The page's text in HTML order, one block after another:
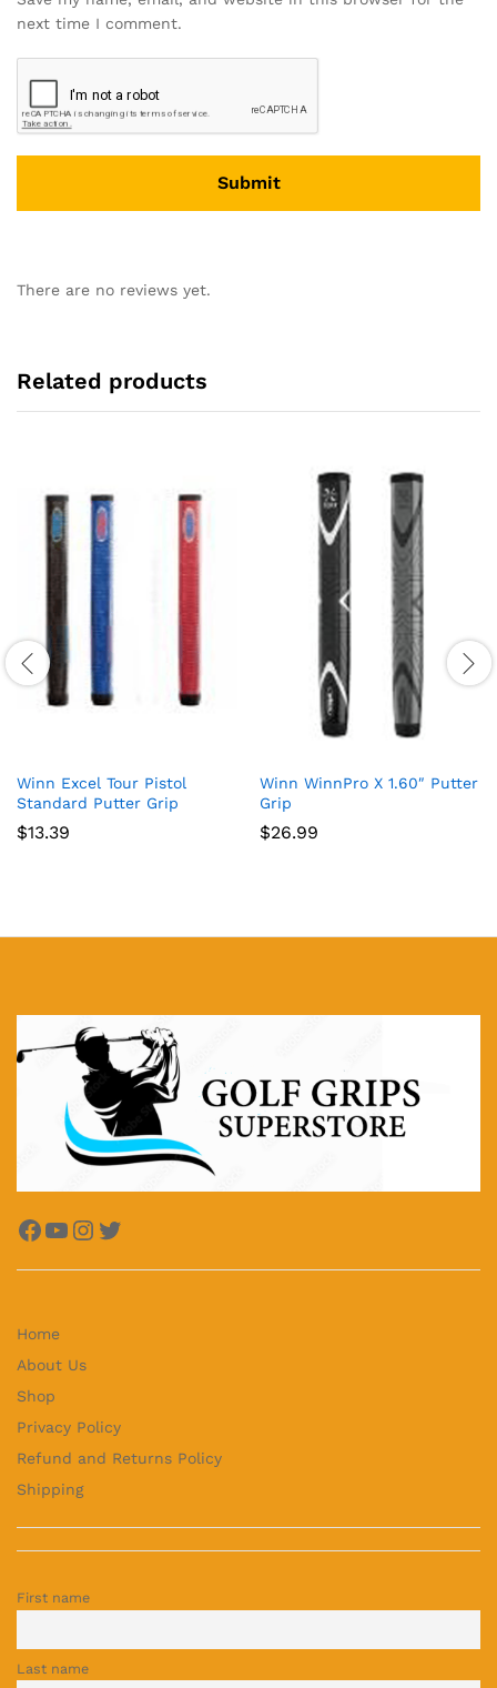
next time I comment.
There are no reviews yet.
Related products
Winn Excel Tour Pistol
Standard Putter Grip
$13.39
Winn WinnPro X 1.60″ Putter
Grip
$26.99
Facebook
YouTube
Instagram
Twitter
Home
About Us
Shop
Privacy Policy
Refund and Returns Policy
Shipping
First name
Last name